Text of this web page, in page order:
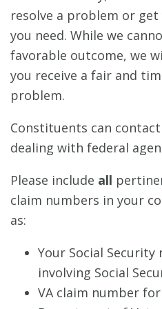
resolve a problem or
you need. While we
favorable outcome, we
you receive a fair and
problem.
Constituents can
dealing with federal
Please include all
claim numbers in your
as:
Your Social
involving Social
VA claim number